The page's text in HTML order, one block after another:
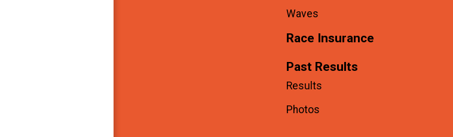
Waves
Race Insurance
Past Results
Results
Photos